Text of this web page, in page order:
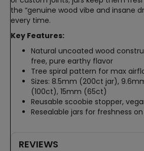
the “genuine wood vibe and insane
every time.
Key Features:
Natural uncoated wood
free, pure earthy flavor
Tree spiral pattern for max
Sizes: 8.5mm (200ct jar),
(100ct), 15mm (65ct)
Reusable scoobie stopper,
Resealable jars for freshness
REVIEWS